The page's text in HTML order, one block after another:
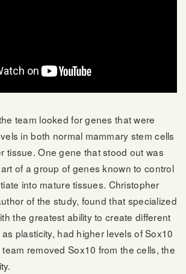
team looked for genes that were
in both normal mammary stem cells
tissue. One gene that stood out was
of a group of genes known to control
into mature tissues. Christopher
of the study, found that specialized
the greatest ability to create different
plasticity, had higher levels of Sox10
removed Sox10 from the cells, the